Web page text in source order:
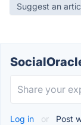
Suggest an
Log in or Post